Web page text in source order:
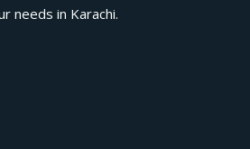
needs in Karachi.